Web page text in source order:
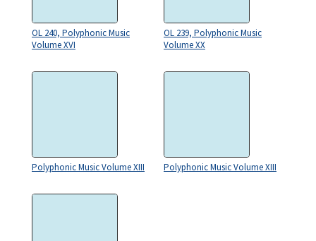
OL 240, Polyphonic Music
Volume XVI
OL 239, Polyphonic Music
Volume XX
Polyphonic Music Volume XIII Polyphonic Music Volume XIII